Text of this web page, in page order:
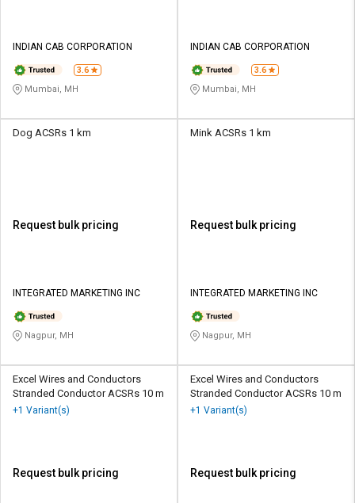
INDIAN CAB CORPORATION
3.6
Mumbai, MH
INDIAN CAB CORPORATION
3.6
Mumbai, MH
Dog ACSRs 1 km
Request bulk pricing
INTEGRATED MARKETING INC
Nagpur, MH
Mink ACSRs 1 km
Request bulk pricing
INTEGRATED MARKETING INC
Nagpur, MH
Excel Wires and Conductors
Stranded Conductor ACSRs 10 m
+1 Variant(s)
Request bulk pricing
Excel Wires and Conductors
Stranded Conductor ACSRs 10 m
+1 Variant(s)
Request bulk pricing